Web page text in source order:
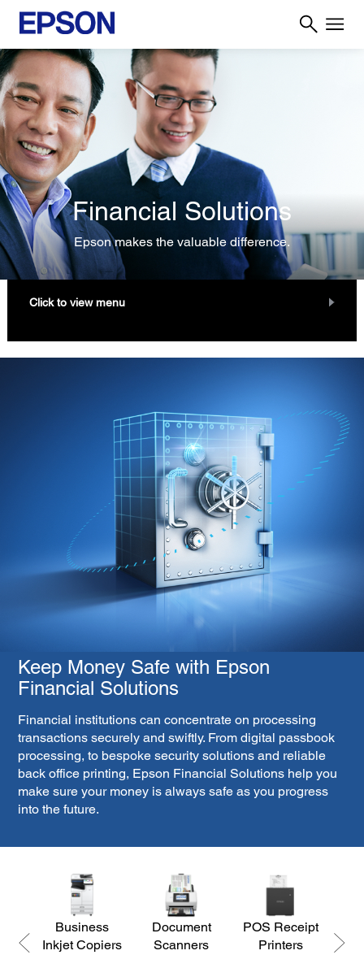
Financial Solutions
Epson makes the valuable difference.
Click to view menu
Keep Money Safe with Epson
Financial Solutions
Financial institutions can concentrate on processing
transactions securely and swiftly. From digital passbook
processing, to bespoke security solutions and reliable
back office printing, Epson Financial Solutions help you
make sure your money is always safe as you progress
into the future.
Business
Inkjet Copiers
Document
Scanners
POS Receipt
Printers